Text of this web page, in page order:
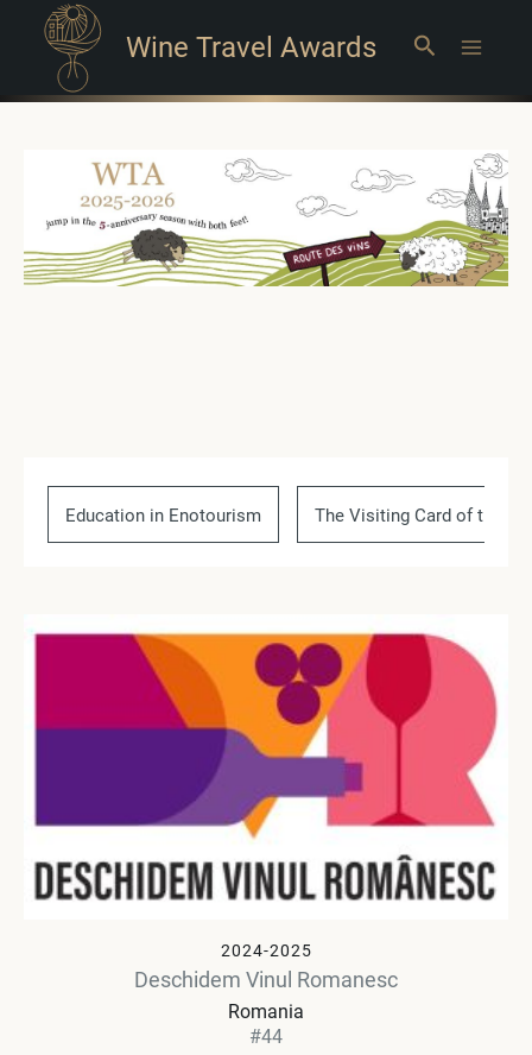
Wine Travel Awards Search
Education in Enotourism The Visiting Card of the
2024-2025
Deschidem Vinul Romanesc
Romania
#44